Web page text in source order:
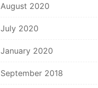
August 2020
July 2020
January 2020
September 2018